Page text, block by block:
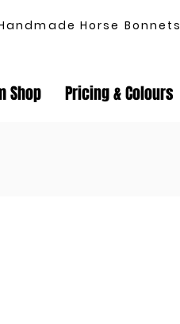
Horse Bonnets
Shop Pricing & Colours